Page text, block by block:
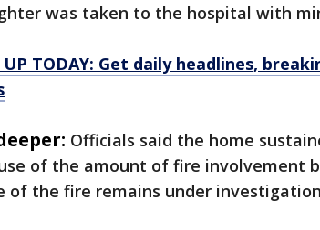
was taken to the hospital with
UP TODAY: Get daily headlines,
Officials said the home
of the amount of fire involvement
of the fire remains under